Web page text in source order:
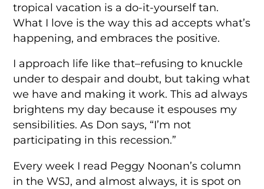
tropical vacation is a do-it-yourself tan.
What I love is the way this ad accepts what’s
happening, and embraces the positive.
I approach life like that–refusing to knuckle
under to despair and doubt, but taking what
we have and making it work. This ad always
brightens my day because it espouses my
sensibilities. As Don says, “I’m not
participating in this recession.”
Every week I read Peggy Noonan’s column
in the WSJ, and almost always, it is spot on